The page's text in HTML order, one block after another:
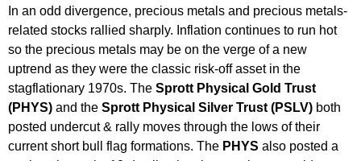
In an odd divergence, precious metals and precious metals-
related stocks rallied sharply. Inflation continues to run hot
so the precious metals may be on the verge of a new
uptrend as they were the classic risk-off asset in the
stagflationary 1970s. The Sprott Physical Gold Trust
(PHYS) and the Sprott Physical Silver Trust (PSLV) both
posted undercut & rally moves through the lows of their
current short bull flag formations. The PHYS also posted a